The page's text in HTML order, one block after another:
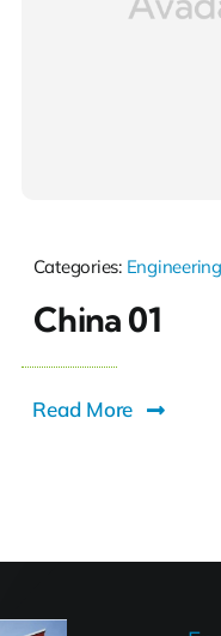
Categories:
China 01
Read More